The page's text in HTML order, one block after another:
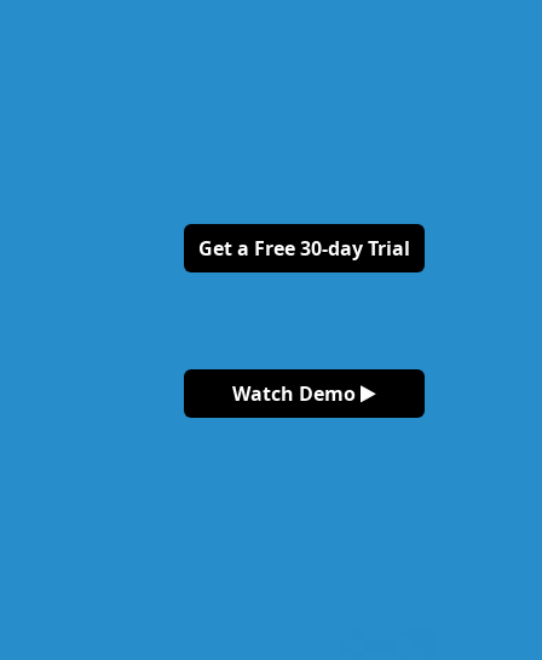
Get a Free 30-day Trial
Watch Demo